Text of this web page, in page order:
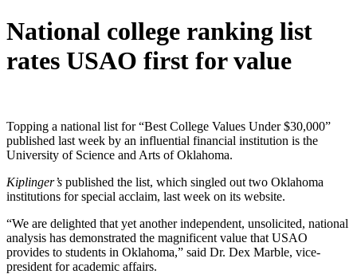
National college ranking list
rates USAO first for value
Topping a national list for “Best College Values Under $30,000”
published last week by an influential financial institution is the
University of Science and Arts of Oklahoma.
Kiplinger’s published the list, which singled out two Oklahoma
institutions for special acclaim, last week on its website.
“We are delighted that yet another independent, unsolicited, national
analysis has demonstrated the magnificent value that USAO
provides to students in Oklahoma,” said Dr. Dex Marble, vice-
president for academic affairs.